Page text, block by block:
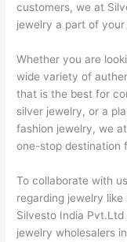
customers, we at
jewelry a part of
Whether you are
wide variety of
that is the best for
silver jewelry, or a
fashion jewelry, we
one-stop destination
To collaborate with
regarding jewelry
Silvesto India
jewelry wholesalers